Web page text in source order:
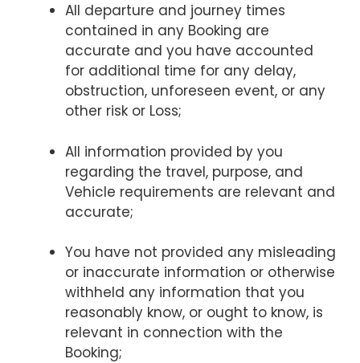
All departure and journey times
contained in any Booking are
accurate and you have accounted
for additional time for any delay,
obstruction, unforeseen event, or any
other risk or Loss;
All information provided by you
regarding the travel, purpose, and
Vehicle requirements are relevant and
accurate;
You have not provided any misleading
or inaccurate information or otherwise
withheld any information that you
reasonably know, or ought to know, is
relevant in connection with the
Booking;